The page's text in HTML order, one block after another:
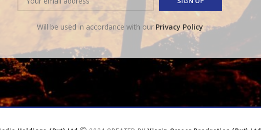
Will be used in accordance with our Privacy Policy